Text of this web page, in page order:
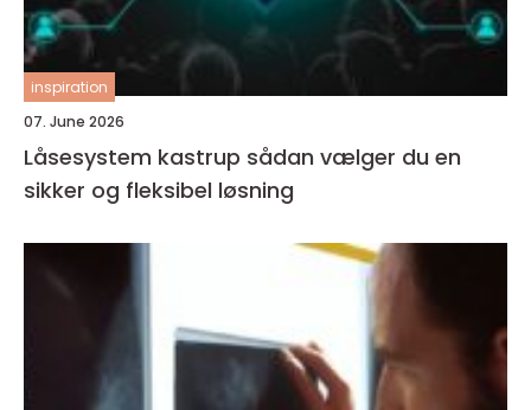
inspiration
07. June 2026
Låsesystem kastrup sådan vælger du en
sikker og fleksibel løsning